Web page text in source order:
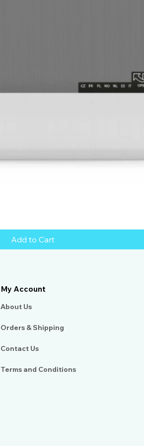
Add to Cart
My Account
About Us​
Orders & Shipping
Contact Us
Terms and Conditions